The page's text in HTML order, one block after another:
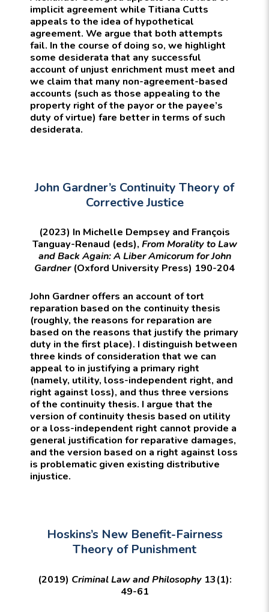
implicit agreement while Titiana Cutts
appeals to the idea of hypothetical
agreement. We argue that both attempts
fail. In the course of doing so, we highlight
some desiderata that any successful
account of unjust enrichment must meet and
we claim that many non-agreement-based
accounts (such as those appealing to the
property right of the payor or the payee’s
duty of virtue) fare better in terms of such
desiderata.
John Gardner’s Continuity Theory of
Corrective Justice
(2023) In Michelle Dempsey and François
Tanguay-Renaud (eds), From Morality to Law
and Back Again: A Liber Amicorum for John
Gardner(Oxford University Press) 190-204
John Gardner offers an account of tort
reparation based on the continuity thesis
(roughly, the reasons for reparation are
based on the reasons that justify the primary
duty in the first place). I distinguish between
three kinds of consideration that we can
appeal to in justifying a primary right
(namely, utility, loss-independent right, and
right against loss), and thus three versions
of the continuity thesis. I argue that the
version of continuity thesis based on utility
or a loss-independent right cannot provide a
general justification for reparative damages,
and the version based on a right against loss
is problematic given existing distributive
injustice.
Hoskins’s New Benefit-Fairness
Theory of Punishment
(2019) Criminal Law and Philosophy13(1):
49-61